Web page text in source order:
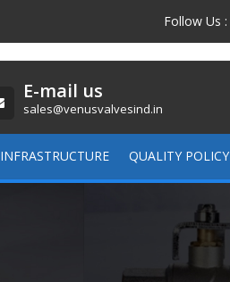
Follow Us :
E-mail us
sales@venusvalvesind.in
INFRASTRUCTURE QUALITY POLICY